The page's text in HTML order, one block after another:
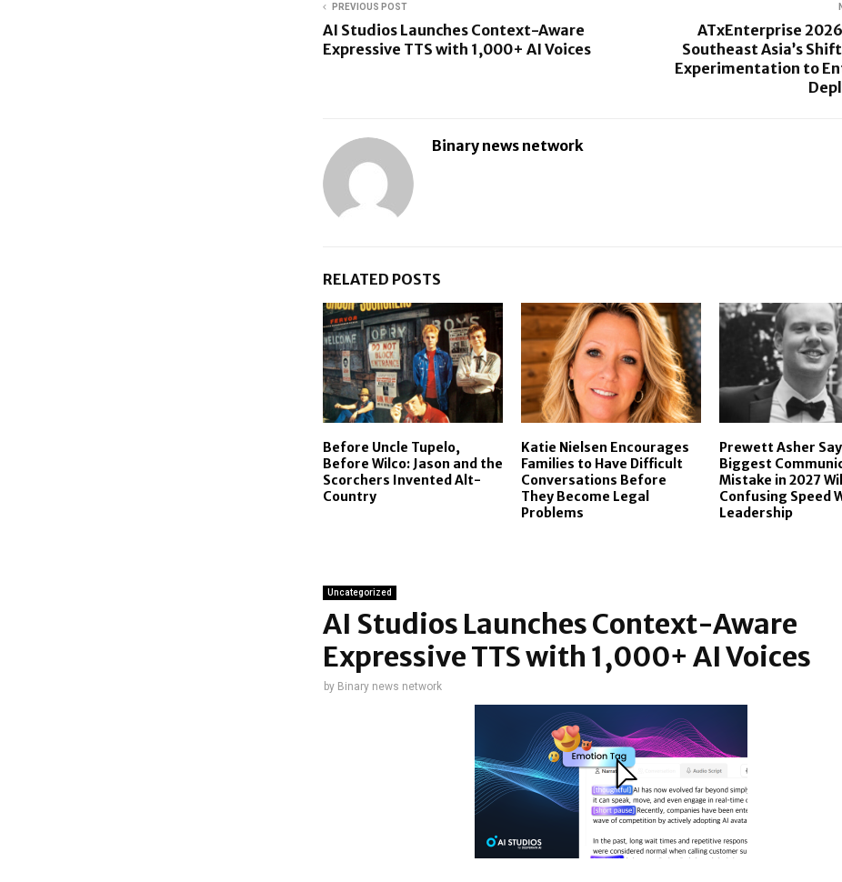
PREVIOUS POST
AI Studios Launches Context-Aware
Expressive TTS with 1,000+ AI Voices
ATxEnterprise
Southeast Asia’s
Experimentation to
Binary news network
RELATED POSTS
Before Uncle Tupelo,
Before Wilco: Jason and the
Scorchers Invented Alt-
Country
Katie Nielsen Encourages
Families to Have Difficult
Conversations Before
They Become Legal
Problems
Prewett Asher
Biggest
Mistake in 2027
Confusing Speed
Leadership
Uncategorized
AI Studios Launches Context-Aware
Expressive TTS with 1,000+ AI Voices
by Binary news network